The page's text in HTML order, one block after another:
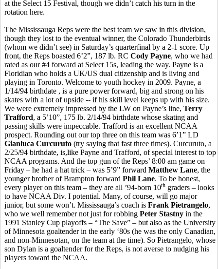
at the Select 15 Festival, though we didn’t catch his turn in the
rotation here.
The Mississauga Reps were the best team we saw in this division,
though they lost to the eventual winner, the Colorado Thunderbirds
(whom we didn’t see) in Saturday’s quarterfinal by a 2-1 score. Up
front, the Reps boasted 6’2”, 187 lb. RC Cody Payne, who we had
rated as our #4 forward at Select 15s, leading the way. Payne is a
Floridian who holds a UK/US dual citizenship and is living and
playing in Toronto. Welcome to youth hockey in 2009. Payne, a
1/14/94 birthdate , is a pure power forward, big and strong on his
skates with a lot of upside -- if his skill level keeps up with his size.
We were extremely impressed by the LW on Payne’s line, Terry
Trafford, a 5’10”, 175 lb. 2/14/94 birthdate whose skating and
passing skills were impeccable. Trafford is an excellent NCAA
prospect. Rounding out our top three on this team was 6’1” LD
Gianluca Curcuruto (try saying that fast three times). Curcuruto, a
2/25/94 birthdate, is,like Payne and Trafford, of special interest to top
NCAA programs. And the top gun of the Reps’ 8:00 am game on
Friday – he had a hat trick – was 5’9” forward Matthew Lane, the
younger brother of Brampton forward Phil Lane. To be honest,
every player on this team – they are all ’94-born 10th graders – looks
to have NCAA Div. I potential. Many, of course, will go major
junior, but some won’t. Mississauga’s coach is Frank Pietrangelo,
who we well remember not just for robbing Peter Stastny in the
1991 Stanley Cup playoffs – “The Save” – but also as the University
of Minnesota goaltender in the early ‘80s (he was the only Canadian,
and non-Minnesotan, on the team at the time). So Pietrangelo, whose
son Dylan is a goaltender for the Reps, is not averse to nudging his
players toward the NCAA.